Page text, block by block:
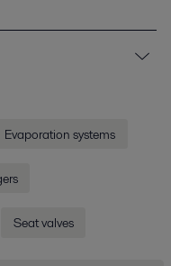
Evaporation systems
Seat valves